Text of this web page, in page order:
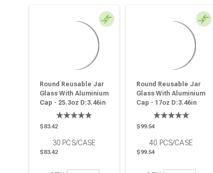
Round Reusable Jar
Glass With Aluminium
Cap - 25.3oz D:3.46in
W:3.66in H:5.47in - 30
$83.42
30 PCS/CASE
$83.42
Round Reusable Jar
Glass With Aluminium
Cap - 17oz D:3.46in
W:3.66in H:3.89in - 40
$99.54
40 PCS/CASE
$99.54